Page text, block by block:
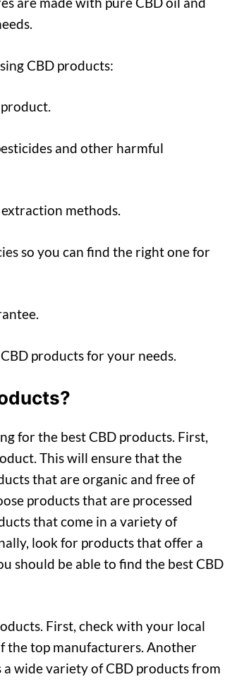
CBD products:
and other harmful
methods.
so you can find the right one for
products for your needs.
for the best CBD products. First,
This will ensure that the
that are organic and free of
products that are processed
that come in a variety of
look for products that offer a
should be able to find the best CBD
First, check with your local
the top manufacturers. Another
wide variety of CBD products from